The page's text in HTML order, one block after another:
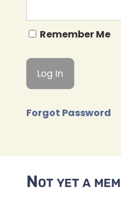
Remember Me
Forgot Password
Not yet a